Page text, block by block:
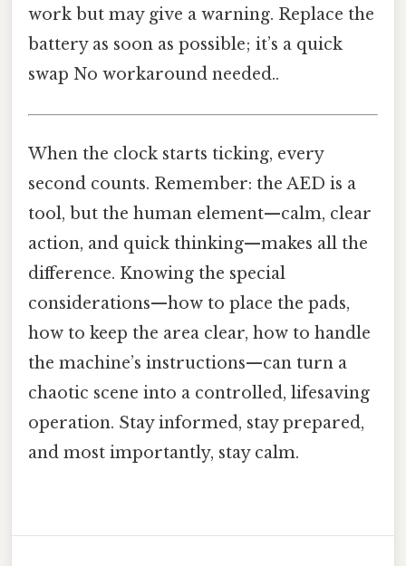
work but may give a warning. Replace the
battery as soon as possible; it’s a quick
swap No workaround needed..
When the clock starts ticking, every
second counts. Remember: the AED is a
tool, but the human element—calm, clear
action, and quick thinking—makes all the
difference. Knowing the special
considerations—how to place the pads,
how to keep the area clear, how to handle
the machine’s instructions—can turn a
chaotic scene into a controlled, lifesaving
operation. Stay informed, stay prepared,
and most importantly, stay calm.